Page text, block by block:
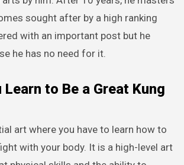
sought after by a high ranking
with an important post but he
he has no need for it.
Learn to Be a Great Kung
art where you have to learn how to
with your body. It is a high-level art